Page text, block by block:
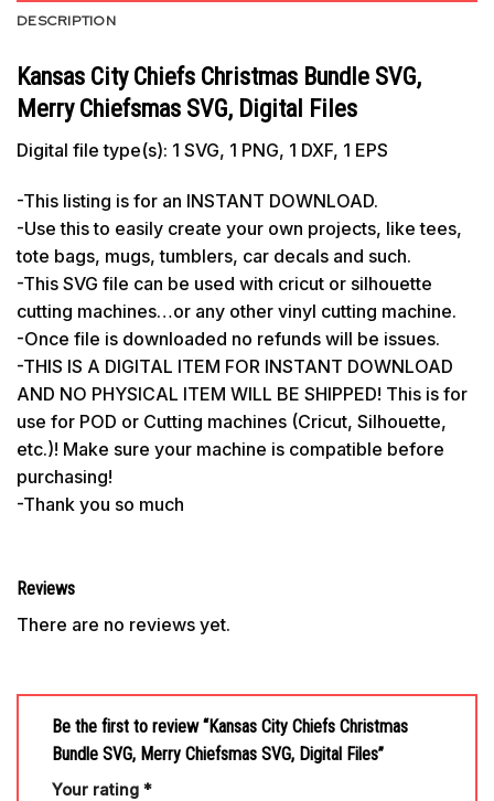
DESCRIPTION
Kansas City Chiefs Christmas Bundle SVG,
Merry Chiefsmas SVG, Digital Files
Digital file type(s): 1 SVG, 1 PNG, 1 DXF, 1 EPS
-This listing is for an INSTANT DOWNLOAD.
-Use this to easily create your own projects, like tees,
tote bags, mugs, tumblers, car decals and such.
-This SVG file can be used with cricut or silhouette
cutting machines…or any other vinyl cutting machine.
-Once file is downloaded no refunds will be issues.
-THIS IS A DIGITAL ITEM FOR INSTANT DOWNLOAD
AND NO PHYSICAL ITEM WILL BE SHIPPED! This is for
use for POD or Cutting machines (Cricut, Silhouette,
etc.)! Make sure your machine is compatible before
purchasing!
-Thank you so much
Reviews
There are no reviews yet.
Be the first to review “Kansas City Chiefs Christmas
Bundle SVG, Merry Chiefsmas SVG, Digital Files”
Your rating *